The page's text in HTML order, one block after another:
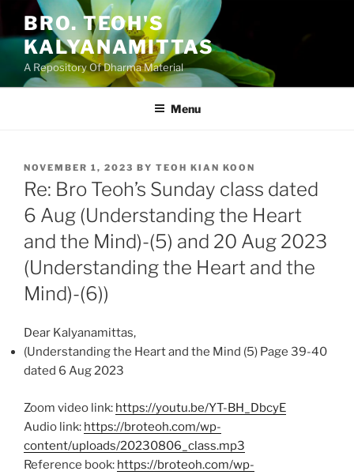
content
BRO. TEOH'S
KALYANAMITTAS
A Repository Of Dharma Material
Menu
POSTED
ON
NOVEMBER 1, 2023 BY TEOH KIAN KOON
Re: Bro Teoh’s Sunday class dated
6 Aug (Understanding the Heart
and the Mind)-(5) and 20 Aug 2023
(Understanding the Heart and the
Mind)-(6))
Dear Kalyanamittas,
(Understanding the Heart and the Mind (5) Page 39-40
dated 6 Aug 2023
Zoom video link: https://youtu.be/YT-BH_DbcyE
Audio link: https://broteoh.com/wp-
content/uploads/20230806_class.mp3
Reference book: https://broteoh.com/wp-